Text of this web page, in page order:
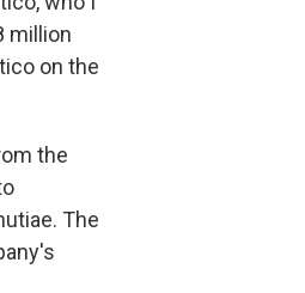
million
on the
the
The